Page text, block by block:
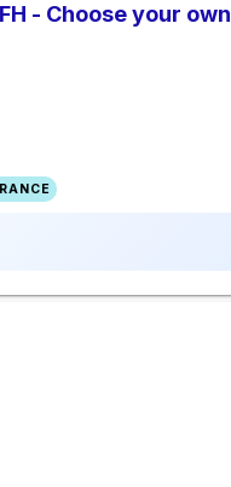
- Choose your own